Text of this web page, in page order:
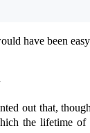
have been
out that,
the lifetime